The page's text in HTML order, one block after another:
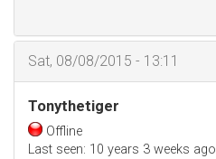
Sat, 08/08/2015 - 13:11
Tonythetiger
Offline
Last seen: 10 years 3 weeks ago